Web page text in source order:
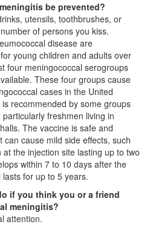
be prevented?
utensils, toothbrushes, or
of persons you kiss.
disease are
young children and adults over
four meningococcal serogroups
These four groups cause
cases in the United
recommended by some groups
freshmen living in
The vaccine is safe and
can cause mild side effects, such
the injection site lasting up to two
within 7 to 10 days after the
for up to 5 years.
if you think you or a friend
meningitis?
attention.